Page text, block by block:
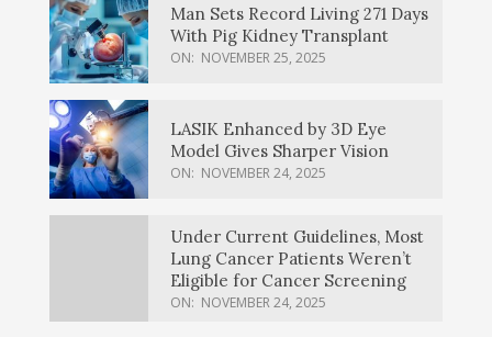
Man Sets Record Living 271 Days
With Pig Kidney Transplant
ON: NOVEMBER 25, 2025
LASIK Enhanced by 3D Eye
Model Gives Sharper Vision
ON: NOVEMBER 24, 2025
Under Current Guidelines, Most
Lung Cancer Patients Weren’t
Eligible for Cancer Screening
ON: NOVEMBER 24, 2025